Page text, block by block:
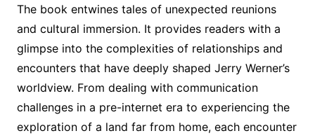
The book entwines tales of unexpected reunions
and cultural immersion. It provides readers with a
glimpse into the complexities of relationships and
encounters that have deeply shaped Jerry Werner’s
worldview. From dealing with communication
challenges in a pre-internet era to experiencing the
exploration of a land far from home, each encounter